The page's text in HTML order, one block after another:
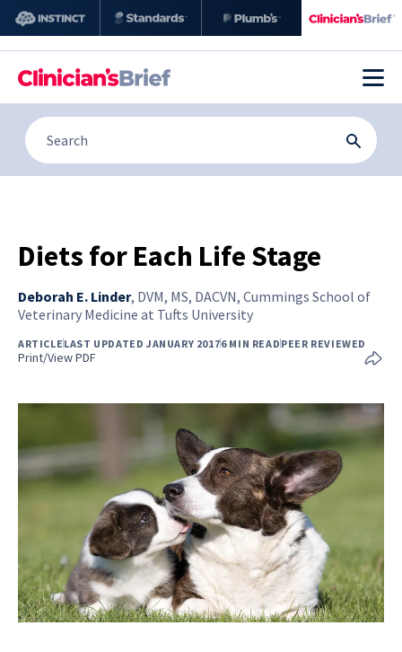
Diets for Each Life Stage
Deborah E. Linder, DVM, MS, DACVN, Cummings School of
Veterinary Medicine at Tufts University
ARTICLELAST UPDATED JANUARY 20176 MIN READPEER REVIEWED
Print/View PDF